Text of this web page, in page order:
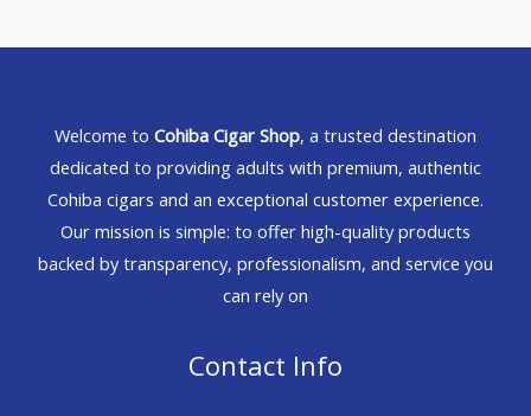
Welcome to Cohiba Cigar Shop, a trusted destination
dedicated to providing adults with premium, authentic
Cohiba cigars and an exceptional customer experience.
Our mission is simple: to offer high-quality products
backed by transparency, professionalism, and service you
can rely on
Contact Info